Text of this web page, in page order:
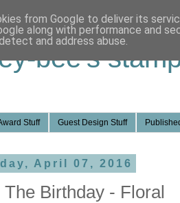
bee's
Stuff Guest Design Stuff
April 07, 2016
The Birthday - Floral
from Google to deliver its
along with performance and
and address abuse.